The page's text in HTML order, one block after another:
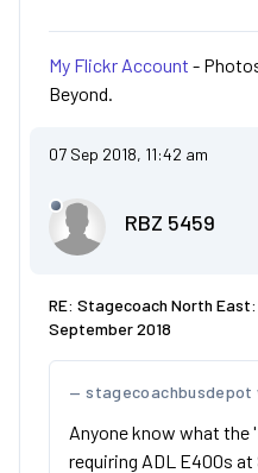
My Flickr Account -
Beyond.
07 Sep 2018, 11:42 am
RBZ 5459
RE: Stagecoach North
September 2018
stagecoachbusdepot
Anyone know what the
requiring ADL E400s at